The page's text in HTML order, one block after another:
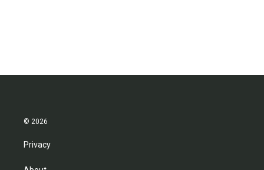
© 2026
Privacy